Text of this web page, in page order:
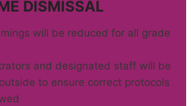
DISMISSAL
will be reduced for all grade
and designated staff will be
to ensure correct protocols